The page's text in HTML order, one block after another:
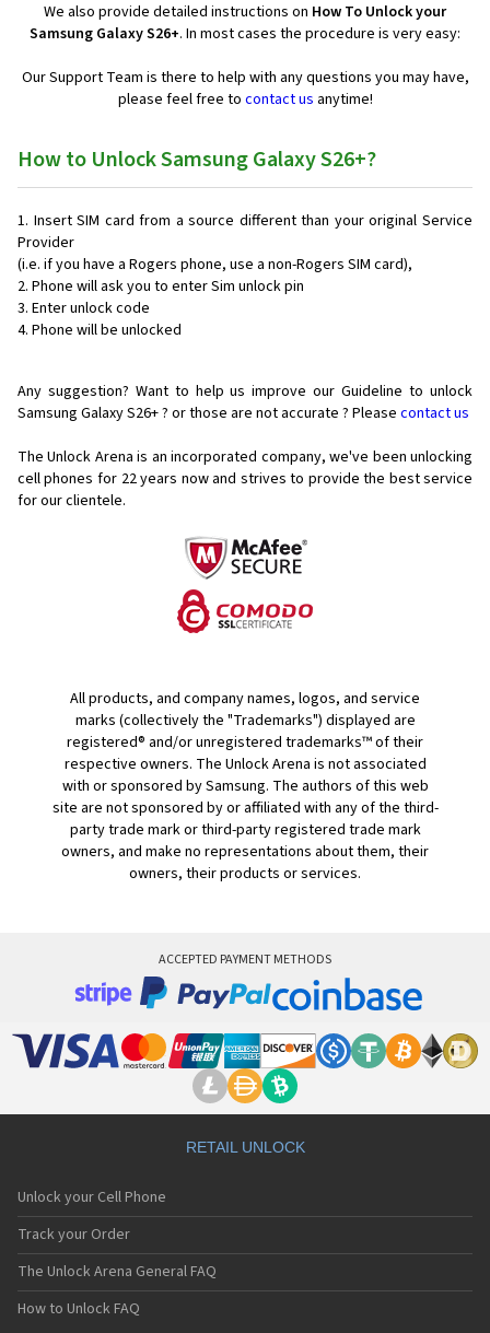
We also provide detailed instructions on How To Unlock your
Samsung Galaxy S26+. In most cases the procedure is very easy:
Our Support Team is there to help with any questions you may have,
please feel free to contact us anytime!
How to Unlock Samsung Galaxy S26+?
Insert SIM card from a source different than your original Service
Provider
(i.e. if you have a Rogers phone, use a non-Rogers SIM card),
Phone will ask you to enter Sim unlock pin
Enter unlock code
Phone will be unlocked
Any suggestion? Want to help us improve our Guideline to unlock
Samsung Galaxy S26+ ? or those are not accurate ? Please contact us
The Unlock Arena is an incorporated company, we've been unlocking
cell phones for 22 years now and strives to provide the best service
for our clientele.
All products, and company names, logos, and service
marks (collectively the "Trademarks") displayed are
registered® and/or unregistered trademarks™ of their
respective owners. The Unlock Arena is not associated
with or sponsored by Samsung. The authors of this web
site are not sponsored by or affiliated with any of the third-
party trade mark or third-party registered trade mark
owners, and make no representations about them, their
owners, their products or services.
ACCEPTED PAYMENT METHODS
RETAIL UNLOCK
Unlock your Cell Phone
Track your Order
The Unlock Arena General FAQ
How to Unlock FAQ